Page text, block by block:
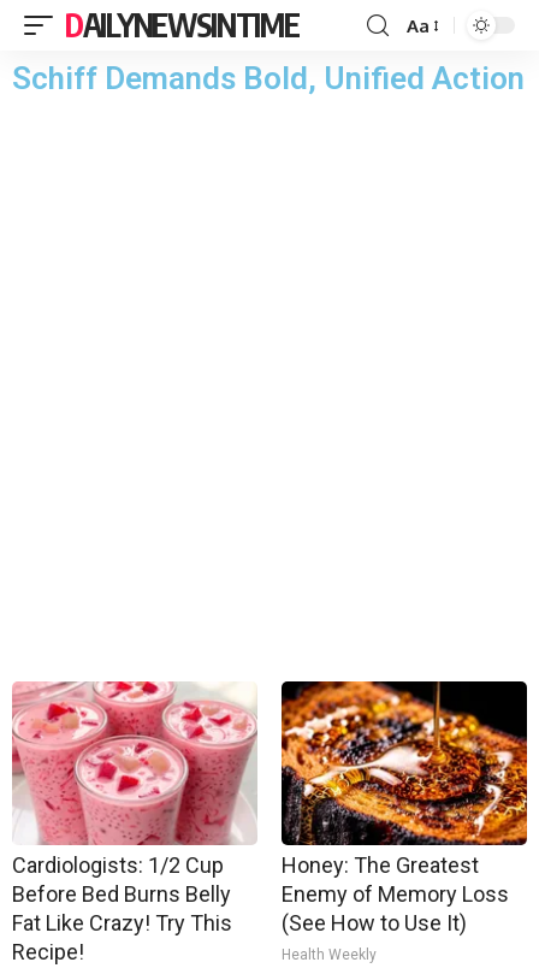
DAILYNEWSINTIME Aa
Schiff Demands Bold, Unified Action
Cardiologists: 1/2 Cup
Before Bed Burns Belly
Fat Like Crazy! Try This
Recipe!
Honey: The Greatest
Enemy of Memory Loss
(See How to Use It)
Health Weekly